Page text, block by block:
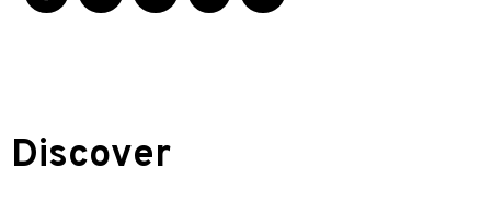
Discover